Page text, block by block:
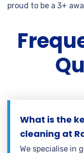
proud to be a 3+
What is the
cleaning at
We specialise in